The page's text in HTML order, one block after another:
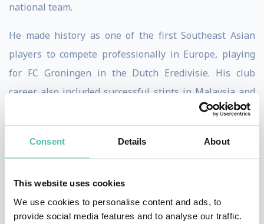
Consent Details About
This website uses cookies
We use cookies to personalise content and ads, to
provide social media features and to analyse our traffic.
national team.
He made history as one of the first Southeast Asian
players to compete professionally in Europe, playing
for FC Groningen in the Dutch Eredivisie. His club
career also included successful stints in Malaysia and
Indonesia, where he became known for his technical
excellence, vision, and goal-scoring ability.
Following his playing career, Fandi transitioned
well as serving as head coach of the Singapore U-22